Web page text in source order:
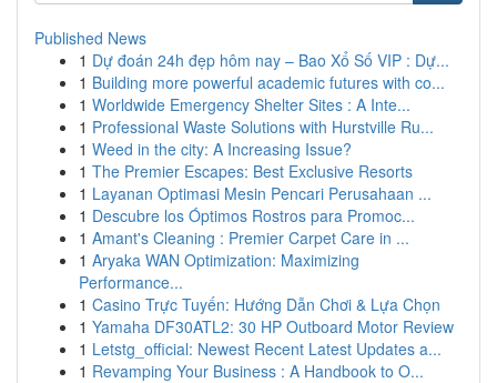
Published News
1 Dự đoán 24h đẹp hôm nay – Bao Xổ Số VIP : Dự...
1 Building more powerful academic futures with co...
1 Worldwide Emergency Shelter Sites : A Inte...
1 Professional Waste Solutions with Hurstville Ru...
1 Weed in the city: A Increasing Issue?
1 The Premier Escapes: Best Exclusive Resorts
1 Layanan Optimasi Mesin Pencari Perusahaan ...
1 Descubre los Óptimos Rostros para Promoc...
1 Amant's Cleaning : Premier Carpet Care in ...
1 Aryaka WAN Optimization: Maximizing
Performance...
1 Casino Trực Tuyến: Hướng Dẫn Chơi & Lựa Chọn
1 Yamaha DF30ATL2: 30 HP Outboard Motor Review
1 Letstg_official: Newest Recent Latest Updates a...
1 Revamping Your Business : A Handbook to O...